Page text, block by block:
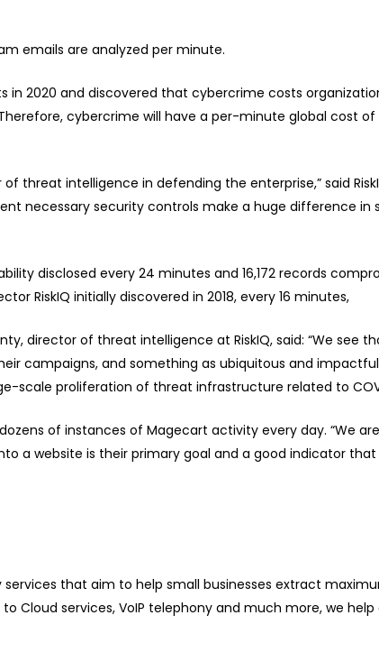
emails are analyzed per minute.
2020 and discovered that cybercrime costs
cybercrime will have a per-minute global cost of
threat intelligence in defending the enterprise,” said
necessary security controls make a huge difference in
disclosed every 24 minutes and 16,172 records
RiskIQ initially discovered in 2018, every 16 minutes,
director of threat intelligence at RiskIQ, said: “We see
campaigns, and something as ubiquitous and impactful
scale proliferation of threat infrastructure related to
of instances of Magecart activity every day. “We
a website is their primary goal and a good indicator
that aim to help small businesses extract
services, VoIP telephony and much more, we